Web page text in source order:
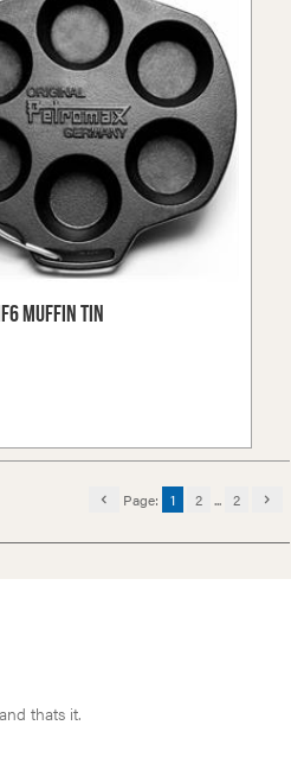
Muffin Tin
Page: 1 2 ... 2
thats it.